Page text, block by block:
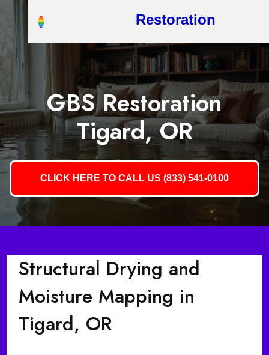
Restoration
GBS Restoration
Tigard, OR
CLICK HERE TO CALL US (833) 541-0100
Structural Drying and
Moisture Mapping in
Tigard, OR